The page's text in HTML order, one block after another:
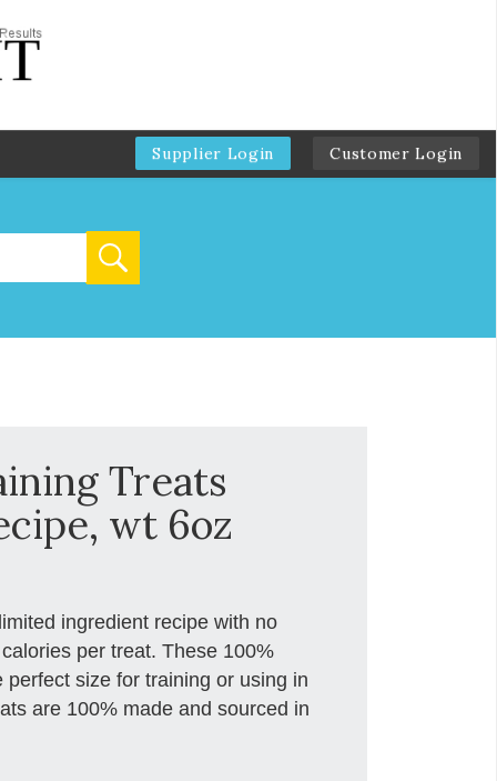
Supplier Login Customer Login
Treats
wt 6oz
ingredient recipe with no
per treat. These 100%
size for training or using in
are 100% made and sourced in